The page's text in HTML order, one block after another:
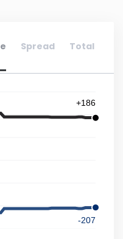
Spread Total
+186
-207